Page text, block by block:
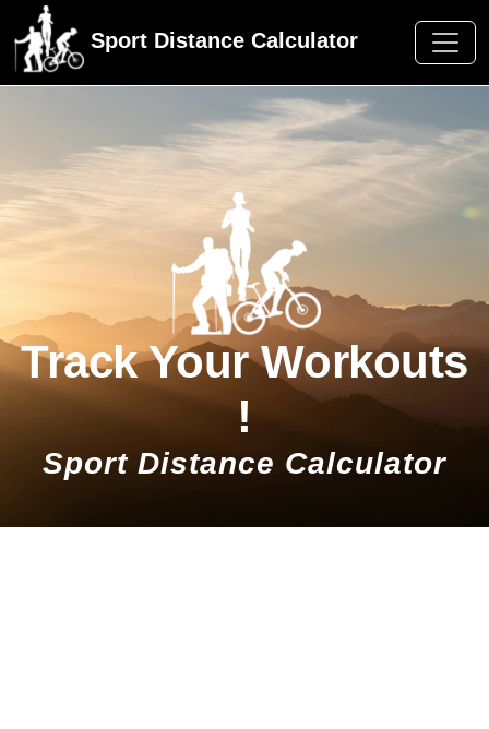
Sport Distance Calculator
Track Your Workouts
!
Sport Distance Calculator